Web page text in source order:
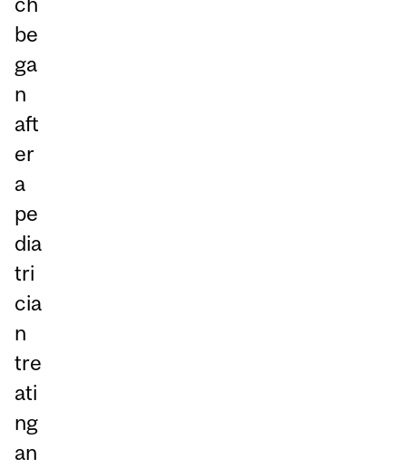
be
ga
n
aft
er
a
pe
dia
tri
cia
n
tre
ati
ng
an